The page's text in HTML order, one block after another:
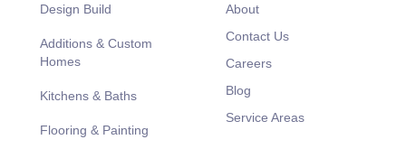
Design Build
Additions & Custom
Homes
Kitchens & Baths
Flooring & Painting
About
Contact Us
Careers
Blog
Service Areas